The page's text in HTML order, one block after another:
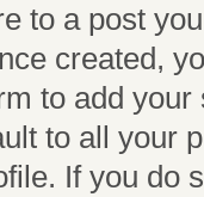
to a post
created,
to add
to all your
If you do